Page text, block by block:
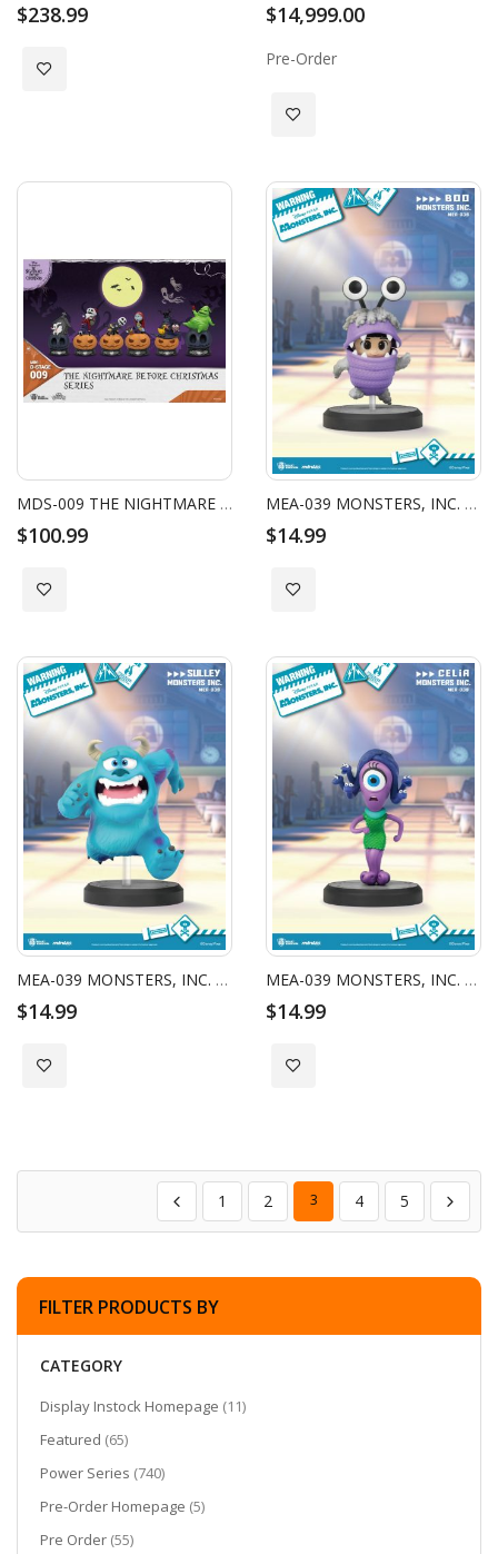
$238.99
Add to Wish List
$14,999.00
Pre-Order
Add to Wish List
MDS-009 THE NIGHTMARE BEFORE CHRISTMAS SERIES-BLIND BOX SET (6 PCS)
$100.99
Add to Wish List
MEA-039 MONSTERS, INC. SERIES BOO
$14.99
Add to Wish List
MEA-039 MONSTERS, INC. SERIES SULLEY
$14.99
Add to Wish List
MEA-039 MONSTERS, INC. SERIES CELIA
$14.99
Add to Wish List
1 2 3 4 5
FILTER PRODUCTS BY
CATEGORY
Display Instock Homepage 11items
Featured 65items
Power Series 740items
Pre-Order Homepage 5items
Pre Order 55items